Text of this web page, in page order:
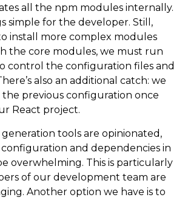
all the npm modules internally.
simple for the developer. Still,
install more complex modules
the core modules, we must run
control the configuration files and
also an additional catch: we
the previous configuration once
React project.
tools are opinionated,
and dependencies in
overwhelming. This is particularly
of our development team are
Another option we have is to